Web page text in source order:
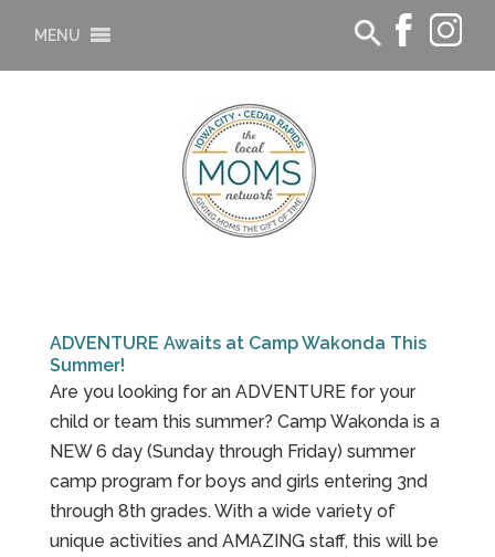
MENU
ADVENTURE Awaits at Camp Wakonda This
Summer!
Are you looking for an ADVENTURE for your
child or team this summer? Camp Wakonda is a
NEW 6 day (Sunday through Friday) summer
camp program for boys and girls entering 3nd
through 8th grades. With a wide variety of
unique activities and AMAZING staff, this will be